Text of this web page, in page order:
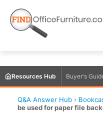
Resources Hub Buyer's
Q&A Answer Hub ›
be used for paper file